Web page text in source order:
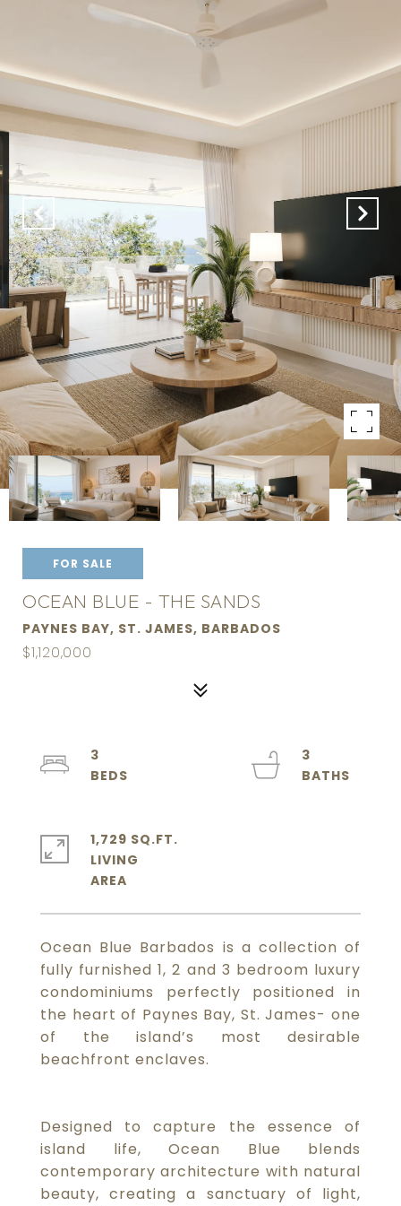
FOR SALE
OCEAN BLUE - THE SANDS
PAYNES BAY, ST. JAMES, BARBADOS
$1,120,000
Ocean Blue Barbados is a collection of
fully furnished 1, 2 and 3 bedroom luxury
condominiums perfectly positioned in
the heart of Paynes Bay, St. James- one
of the island’s most desirable
beachfront enclaves.
Designed to capture the essence of
island life, Ocean Blue blends
contemporary architecture with natural
beauty, creating a sanctuary of light,
3
3
1,729 SQ.FT.
LIVING